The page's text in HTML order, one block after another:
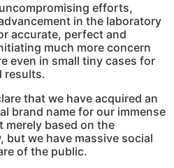
efforts,
in the laboratory
accurate, perfect and
much more concern
even in small tiny cases for
results.
that we have acquired an
brand name for our immense
merely based on the
but we have massive social
of the public.